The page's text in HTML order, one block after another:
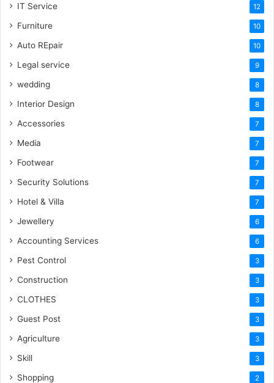
IT Service 12
Furniture 10
Auto REpair 10
Legal service 9
wedding 8
Interior Design 8
Accessories 7
Media 7
Footwear 7
Security Solutions 7
Hotel & Villa 7
Jewellery 6
Accounting Services 6
Pest Control 3
Construction 3
CLOTHES 3
Guest Post 3
Agriculture 3
Skill 3
Shopping 2